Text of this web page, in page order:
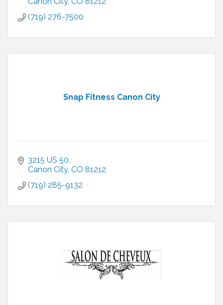
(719) 276-7500
Snap Fitness Canon City
3215 US 50
Canon City CO 81212
(719) 285-9132